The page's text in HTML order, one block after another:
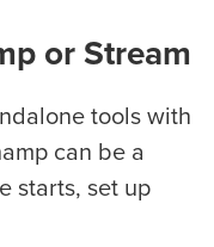
or Stream
tools with
can be a
starts, set up